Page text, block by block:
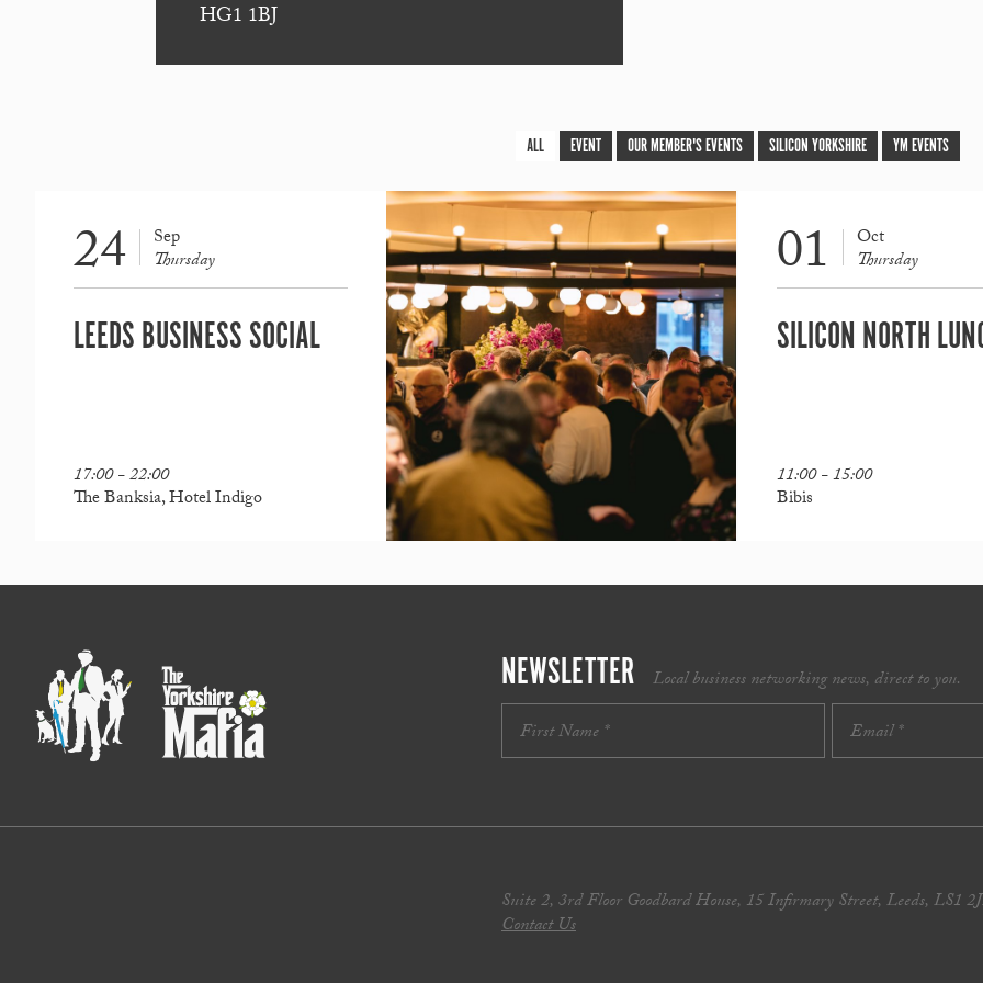
HG1 1BJ
ALL EVENT OUR MEMBER'S EVENTS SILICON YORKSHIRE YM EVENTS
24 Sep
Thursday
LEEDS BUSINESS SOCIAL
17:00 - 22:00
The Banksia, Hotel Indigo
01 Oct
Thursday
SILICON NORTH
11:00 - 15:00
Bibis
NEWSLETTER Local business networking news, direct to you.
Suite 2, 3rd Floor Goodbard House, 15 Infirmary Street, Leeds, LS1
Contact Us